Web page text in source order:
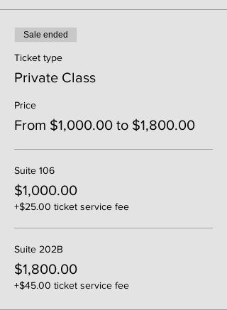
Sale ended
Ticket type
Private Class
Price
From $1,000.00 to $1,800.00
Suite 106
$1,000.00
+$25.00 ticket service fee
Suite 202B
$1,800.00
+$45.00 ticket service fee